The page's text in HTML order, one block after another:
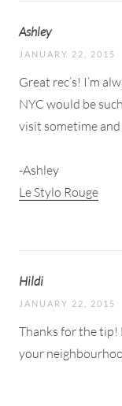
Ashley
JANUARY 22, 2015
Great rec’s! I’m
NYC would be
visit sometime
-Ashley
Le Stylo Rouge
Hildi
JANUARY 22, 2015
Thanks for the tip!
your